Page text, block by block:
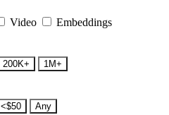
Video Embeddings
200K+
1M+
<$50
Any